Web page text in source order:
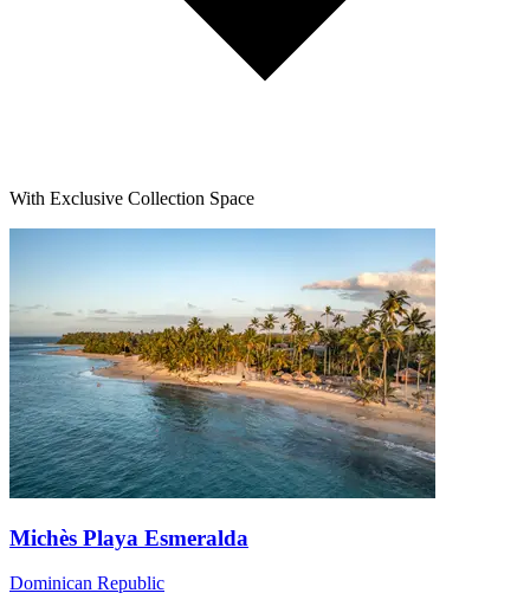
With Exclusive Collection Space
Michès Playa Esmeralda
Dominican Republic